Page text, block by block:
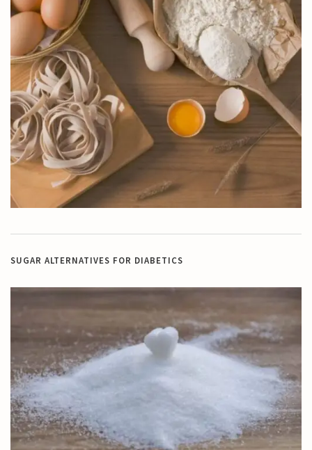
SUGAR ALTERNATIVES FOR DIABETICS